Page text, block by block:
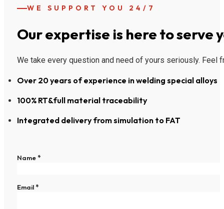
WE SUPPORT YOU 24/7
Our expertise is here to serve
We take every question and need of yours seriously. Feel
Over 20 years of experience in welding special alloys
100% RT&full material traceability
Integrated delivery from simulation to FAT
Section
Name *
Email *